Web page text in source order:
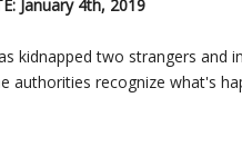
January 4th, 2019
kidnapped two strangers and
authorities recognize what's